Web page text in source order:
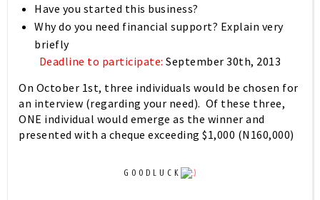
Have you started this business?
Why do you need financial support? Explain very
briefly
Deadline to participate:September 30th, 2013
On October 1st, three individuals would be chosen for
an interview (regarding your need). Of these three,
ONE individual would emerge as the winner and
presented with a cheque exceeding $1,000 (N160,000)
G O O D L U C K